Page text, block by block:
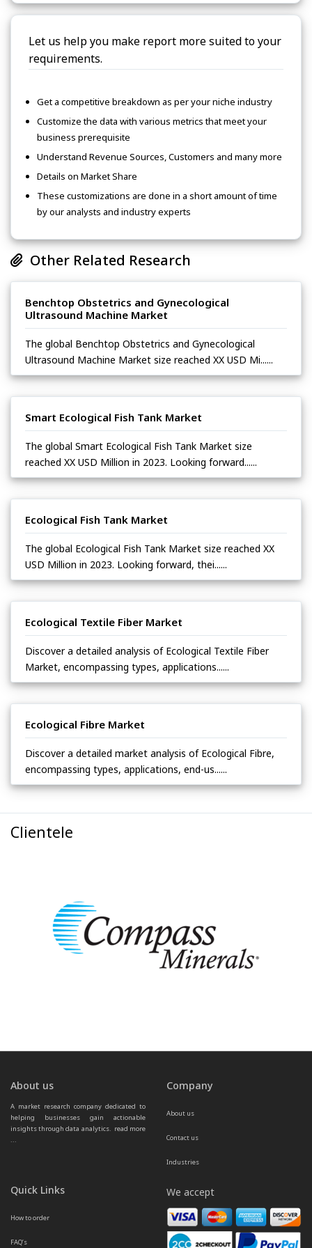
Let us help you make report more suited to your
requirements.
Get a competitive breakdown as per your niche industry
Customize the data with various metrics that meet your
business prerequisite
Understand Revenue Sources, Customers and many more
Details on Market Share
These customizations are done in a short amount of time
by our analysts and industry experts
Other Related Research
Benchtop Obstetrics and Gynecological
Ultrasound Machine Market
The global Benchtop Obstetrics and Gynecological
Ultrasound Machine Market size reached XX USD Mi......
Smart Ecological Fish Tank Market
The global Smart Ecological Fish Tank Market size
reached XX USD Million in 2023. Looking forward......
Ecological Fish Tank Market
The global Ecological Fish Tank Market size reached XX
USD Million in 2023. Looking forward, thei......
Ecological Textile Fiber Market
Discover a detailed analysis of Ecological Textile Fiber
Market, encompassing types, applications......
Ecological Fibre Market
Discover a detailed market analysis of Ecological Fibre,
encompassing types, applications, end-us......
Clientele
About us
A market research company dedicated to
helping businesses gain actionable
insights through data analytics. read more
...
Company
About us
Contact us
Industries
Quick Links
How to order
FAQ’s
We accept